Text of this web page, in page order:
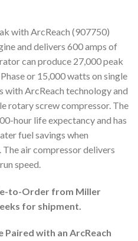
with ArcReach (907750)
and delivers 600 amps of
can produce 27,000 peak
or 15,000 watts on single
with ArcReach technology and
rotary screw compressor. The
hour life expectancy and has
fuel savings when
The air compressor delivers
speed.
to-Order from Miller
for shipment.
Paired with an ArcReach